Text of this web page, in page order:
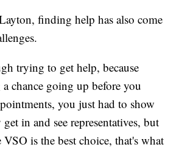
finding help has also come
trying to get help, because
chance going up before you
you just had to show
in and see representatives, but
is the best choice, that's what